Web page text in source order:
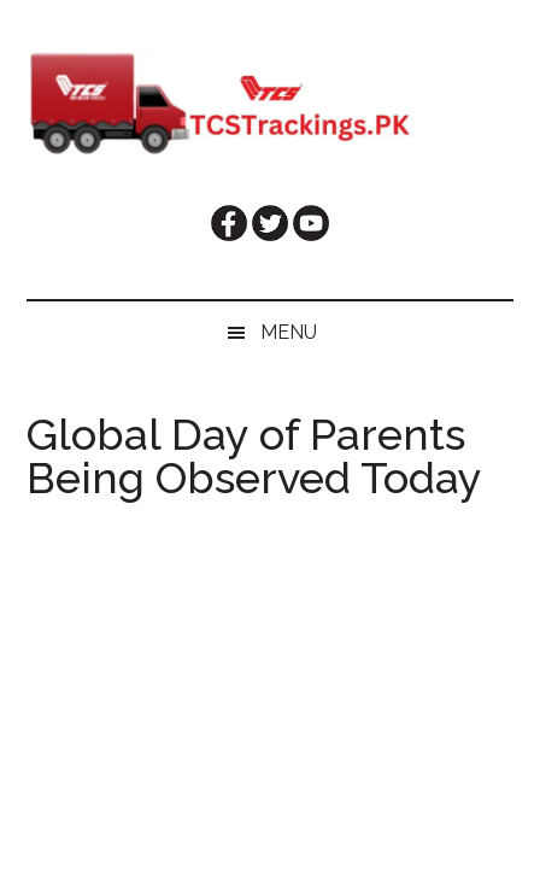
secondary
primary
MENU
Global Day of Parents
Being Observed Today